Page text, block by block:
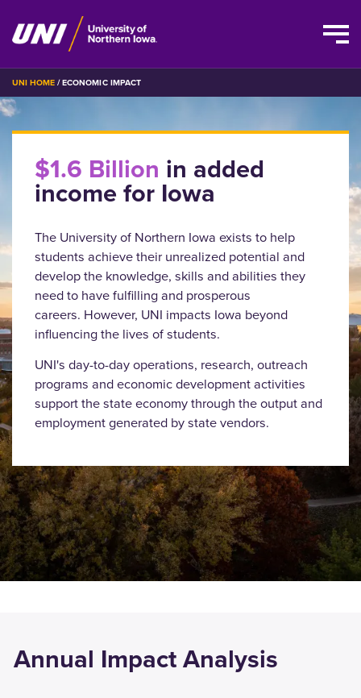
Skip
to
main
content
BREADCRUMB
UNI HOME ECONOMIC IMPACT
$1.6 Billion in added
income for Iowa
The University of Northern Iowa exists to help
students achieve their unrealized potential and
develop the knowledge, skills and abilities they
need to have fulfilling and prosperous
careers. However, UNI impacts Iowa beyond
influencing the lives of students.
UNI's day-to-day operations, research, outreach
programs and economic development activities
support the state economy through the output and
employment generated by state vendors.
Annual Impact Analysis